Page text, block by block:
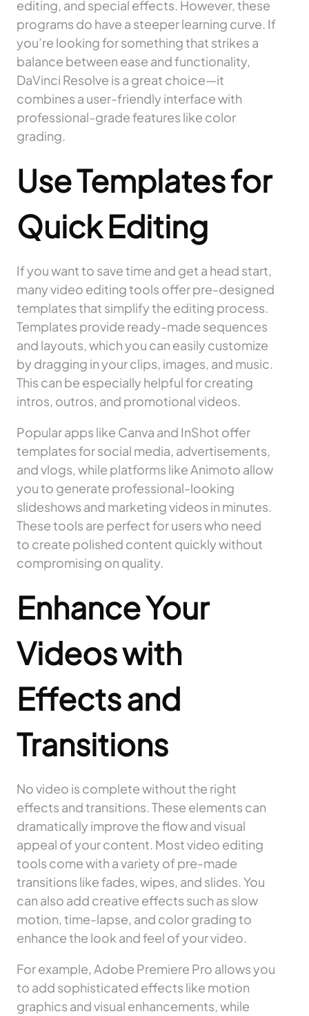
editing, and special effects. However, these
programs do have a steeper learning curve. If
you’re looking for something that strikes a
balance between ease and functionality,
DaVinci Resolve is a great choice—it
combines a user-friendly interface with
professional-grade features like color
grading.
Use Templates for
Quick Editing
If you want to save time and get a head start,
many video editing tools offer pre-designed
templates that simplify the editing process.
Templates provide ready-made sequences
and layouts, which you can easily customize
by dragging in your clips, images, and music.
This can be especially helpful for creating
intros, outros, and promotional videos.
Popular apps like Canva and InShot offer
templates for social media, advertisements,
and vlogs, while platforms like Animoto allow
you to generate professional-looking
slideshows and marketing videos in minutes.
These tools are perfect for users who need
to create polished content quickly without
compromising on quality.
Enhance Your
Videos with
Effects and
Transitions
No video is complete without the right
effects and transitions. These elements can
dramatically improve the flow and visual
appeal of your content. Most video editing
tools come with a variety of pre-made
transitions like fades, wipes, and slides. You
can also add creative effects such as slow
motion, time-lapse, and color grading to
enhance the look and feel of your video.
For example, Adobe Premiere Pro allows you
to add sophisticated effects like motion
graphics and visual enhancements, while